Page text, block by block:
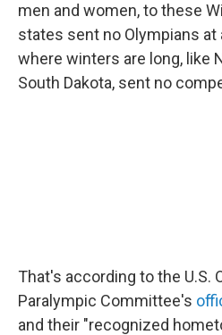
men and women, to these
states sent no Olympians at
where winters are long, like
South Dakota, sent no
That's according to the U.S.
Paralympic Committee's
and their "recognized